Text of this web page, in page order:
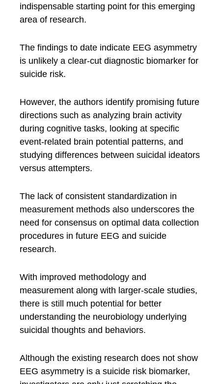
indispensable starting point for this emerging
area of research.
The findings to date indicate EEG asymmetry
is unlikely a clear-cut diagnostic biomarker for
suicide risk.
However, the authors identify promising future
directions such as analyzing brain activity
during cognitive tasks, looking at specific
event-related brain potential patterns, and
studying differences between suicidal ideators
versus attempters.
The lack of consistent standardization in
measurement methods also underscores the
need for consensus on optimal data collection
procedures in future EEG and suicide
research.
With improved methodology and
measurement along with larger-scale studies,
there is still much potential for better
understanding the neurobiology underlying
suicidal thoughts and behaviors.
Although the existing research does not show
EEG asymmetry is a suicide risk biomarker,